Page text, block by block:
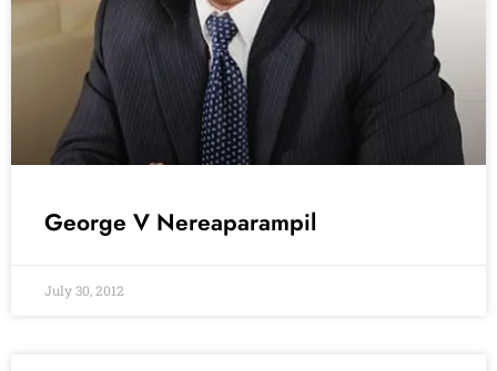
George V Nereaparampil
July 30, 2012